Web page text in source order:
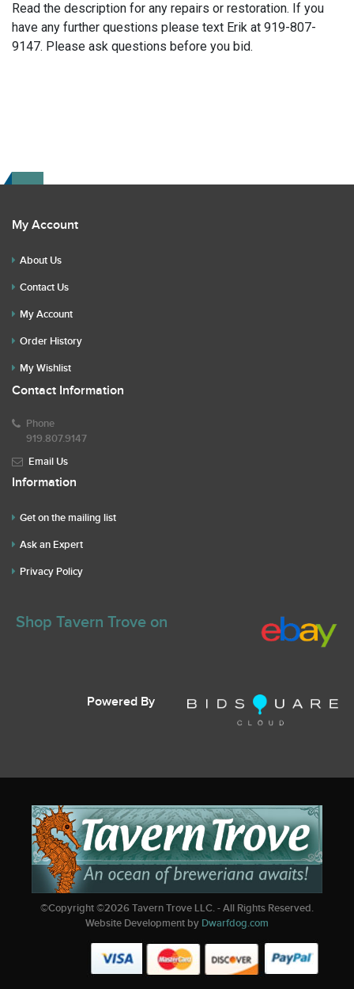
Read the description for any repairs or restoration. If you
have any further questions please text Erik at 919-807-
9147. Please ask questions before you bid.
My Account
About Us
Contact Us
My Account
Order History
My Wishlist
Contact Information
Phone
919.807.9147
Email Us
Information
Get on the mailing list
Ask an Expert
Privacy Policy
Shop Tavern Trove on
Powered By
©Copyright ©2026Tavern Trove LLC. - All Rights Reserved.
Website Development by Dwarfdog.com